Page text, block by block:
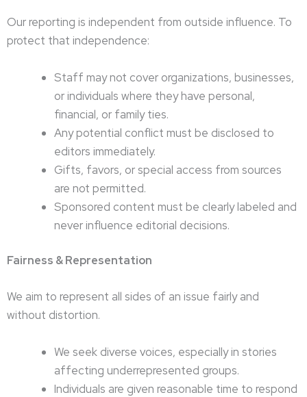
Our reporting is independent from outside influence. To
protect that independence:
Staff may not cover organizations, businesses,
or individuals where they have personal,
financial, or family ties.
Any potential conflict must be disclosed to
editors immediately.
Gifts, favors, or special access from sources
are not permitted.
Sponsored content must be clearly labeled and
never influence editorial decisions.
Fairness & Representation
We aim to represent all sides of an issue fairly and
without distortion.
We seek diverse voices, especially in stories
affecting underrepresented groups.
Individuals are given reasonable time to respond